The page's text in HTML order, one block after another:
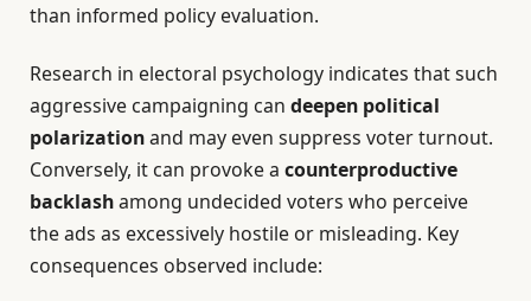
than informed policy evaluation.
Research in electoral psychology indicates that such
aggressive campaigning can deepen political
polarizationand may even suppress voter turnout.
Conversely, it can provoke a counterproductive
backlashamong undecided voters who perceive
the ads as excessively hostile or misleading. Key
consequences observed include: